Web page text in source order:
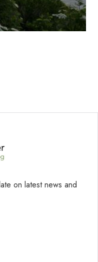
on latest news and